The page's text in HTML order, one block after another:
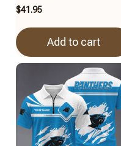
$41.95
Add to cart